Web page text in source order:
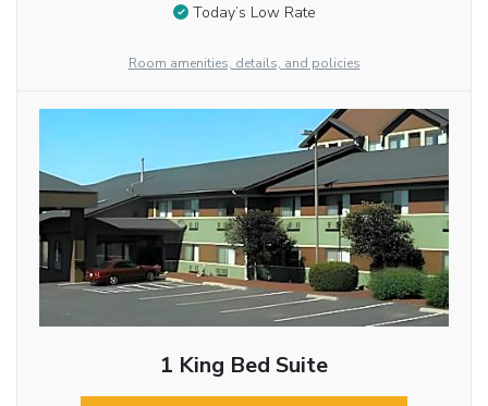
Today’s Low Rate
Room amenities, details, and policies
1 King Bed Suite